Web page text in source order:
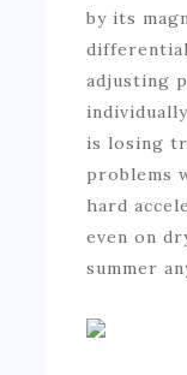
by its
adjusting
is losing
problems
hard
even on
summer